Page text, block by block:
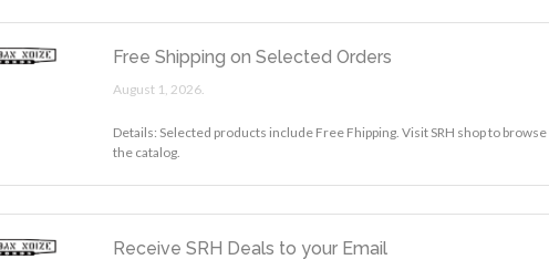
Free Shipping on Selected Orders
August 1, 2026.
Details: Selected products include Free Fhipping. Visit SRH shop to browse
the catalog.
Receive SRH Deals to your Email